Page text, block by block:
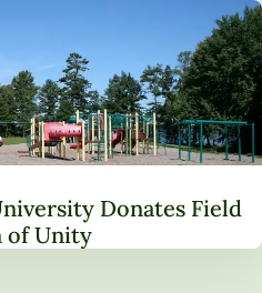
Donates Field
of Unity